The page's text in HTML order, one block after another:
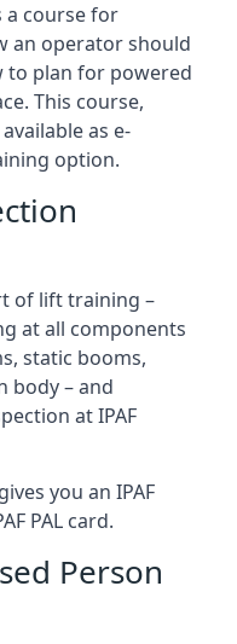
a course for
an operator should
to plan for powered
This course,
as e-
option.
of lift training –
at all components
static booms,
body – and
at IPAF
you an IPAF
PAL card.
Person